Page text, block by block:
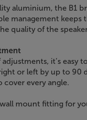
aluminium, the B1
management keeps
quality of the
it’s easy
or left by up to 90
cover every angle.
mount fitting for